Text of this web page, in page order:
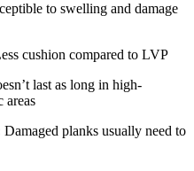
to swelling and damage
cushion compared to LVP
last as long in high-
areas
Damaged planks usually need to